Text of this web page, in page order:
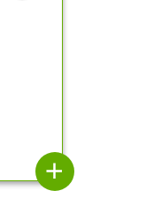
add